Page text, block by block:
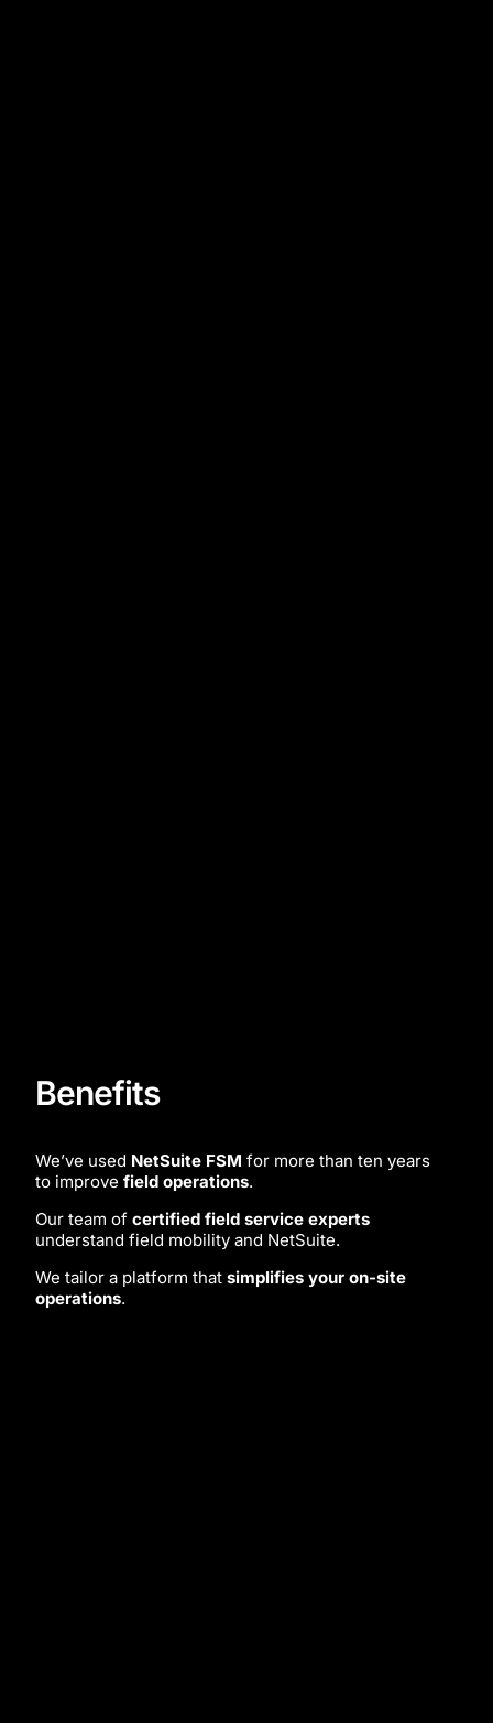
Benefits
We’ve used NetSuite FSMfor more than ten years
to improvefield operations.
Our team ofcertified field service experts
understand field mobility and NetSuite.
We tailor a platform thatsimplifies your on-site
operations.